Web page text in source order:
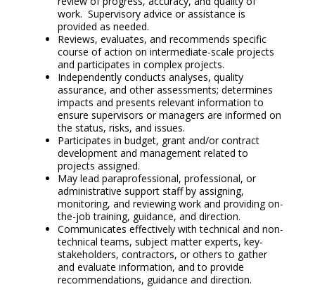
work. Supervisory advice or assistance is
provided as needed.
Reviews, evaluates, and recommends specific
course of action on intermediate-scale projects
and participates in complex projects.
Independently conducts analyses, quality
assurance, and other assessments; determines
impacts and presents relevant information to
ensure supervisors or managers are informed on
the status, risks, and issues.
Participates in budget, grant and/or contract
development and management related to
projects assigned.
May lead paraprofessional, professional, or
administrative support staff by assigning,
monitoring, and reviewing work and providing on-
the-job training, guidance, and direction.
Communicates effectively with technical and non-
technical teams, subject matter experts, key-
stakeholders, contractors, or others to gather
and evaluate information, and to provide
recommendations, guidance and direction.